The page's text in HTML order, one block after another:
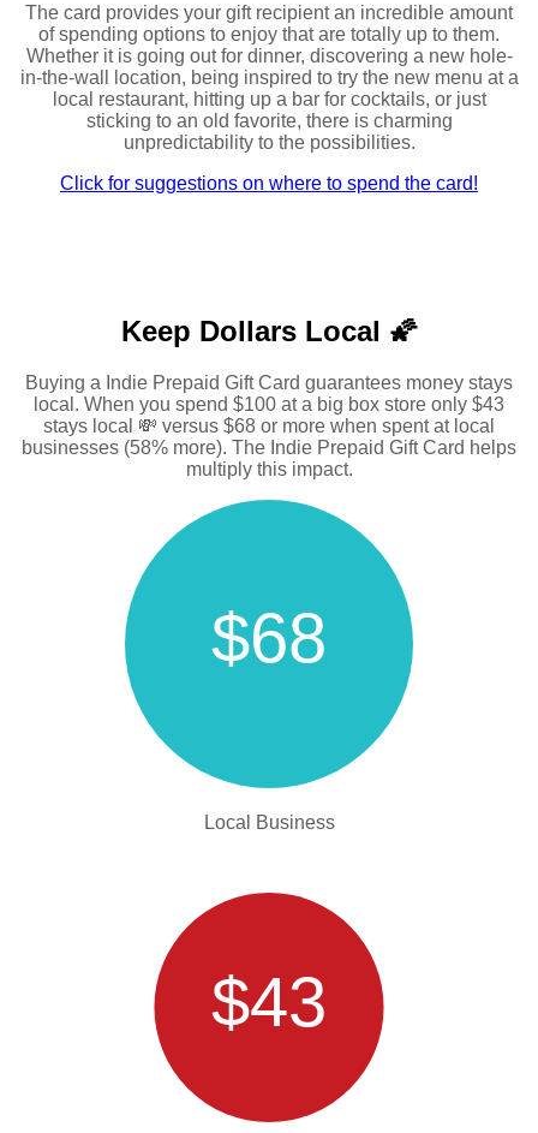
The card provides your gift recipient an incredible amount
of spending options to enjoy that are totally up to them.
Whether it is going out for dinner, discovering a new hole-
in-the-wall location, being inspired to try the new menu at a
local restaurant, hitting up a bar for cocktails, or just
sticking to an old favorite, there is charming
unpredictability to the possibilities.
Click for suggestions on where to spend the card!
Keep Dollars Local 🌠
Buying a Indie Prepaid Gift Card guarantees money stays
local. When you spend $100 at a big box store only $43
stays local 💸 versus $68 or more when spent at local
businesses (58% more). The Indie Prepaid Gift Card helps
multiply this impact.
$68
Local Business
$43